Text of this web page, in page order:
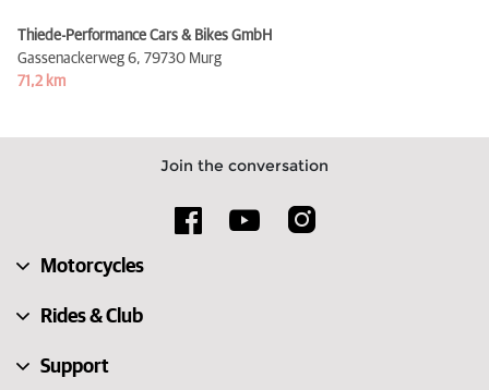
Thiede-Performance Cars & Bikes GmbH
Gassenackerweg 6, 79730 Murg
71,2 km
Join the conversation
Motorcycles
Rides & Club
Support